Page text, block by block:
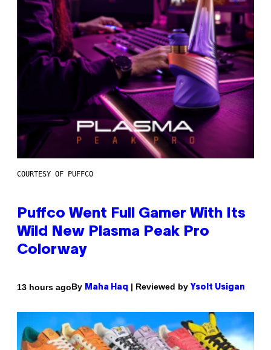
COURTESY OF PUFFCO
Puffco Went Full Gamer With Its
Wild New Plasma Peak Pro
Colorway
13 hours agoBy Maha Haq | Reviewed by Ysolt Usigan